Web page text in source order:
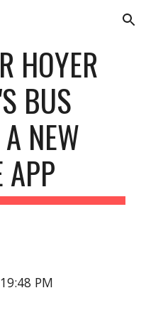
Skip to navigation
HOYER
BUS
NEW
APP
PM